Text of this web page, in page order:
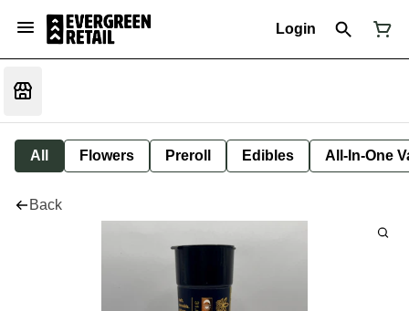
Login
All Flowers Preroll Edibles All-In-One
Back